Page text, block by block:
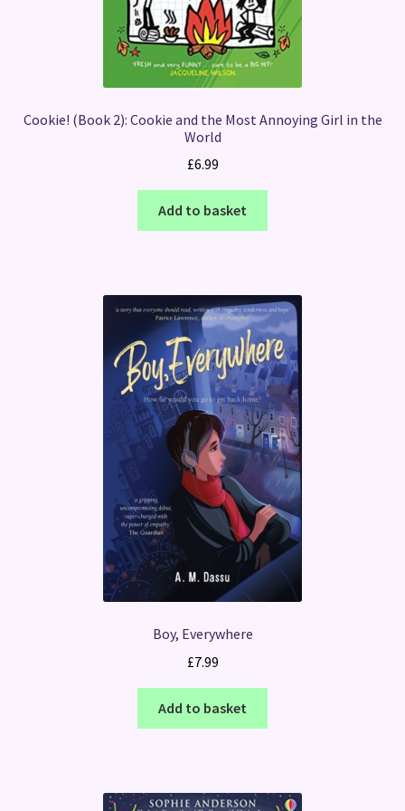
Cookie! (Book 2): Cookie and the Most Annoying Girl in the
World
£6.99
Add to basket
Boy, Everywhere
£7.99
Add to basket